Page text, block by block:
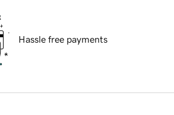
Hassle free payments